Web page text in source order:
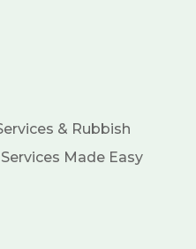
& Rubbish
Made Easy